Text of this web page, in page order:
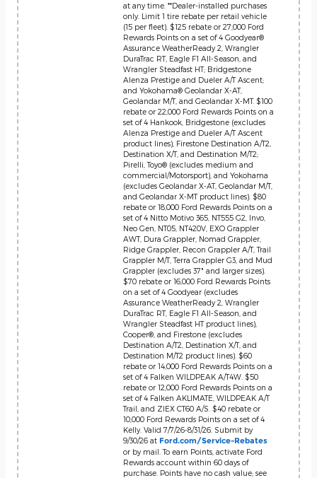
at any time. **Dealer-installed purchases
only. Limit 1 tire rebate per retail vehicle
(15 per fleet). $125 rebate or 27,000 Ford
Rewards Points on a set of 4 Goodyear®
Assurance WeatherReady 2, Wrangler
DuraTrac RT, Eagle F1 All-Season, and
Wrangler Steadfast HT; Bridgestone
Alenza Prestige and Dueler A/T Ascent;
and Yokohama® Geolandar X-AT,
Geolandar M/T, and Geolandar X-MT. $100
rebate or 22,000 Ford Rewards Points on a
set of 4 Hankook, Bridgestone (excludes
Alenza Prestige and Dueler A/T Ascent
product lines), Firestone Destination A/T2,
Destination X/T, and Destination M/T2;
Pirelli, Toyo® (excludes medium and
commercial/Motorsport), and Yokohama
(excludes Geolandar X-AT, Geolandar M/T,
and Geolandar X-MT product lines). $80
rebate or 18,000 Ford Rewards Points on a
set of 4 Nitto Motivo 365, NT555 G2, Invo,
Neo Gen, NT05, NT420V, EXO Grappler
AWT, Dura Grappler, Nomad Grappler,
Ridge Grappler, Recon Grappler A/T, Trail
Grappler M/T, Terra Grappler G3, and Mud
Grappler (excludes 37" and larger sizes).
$70 rebate or 16,000 Ford Rewards Points
on a set of 4 Goodyear (excludes
Assurance WeatherReady 2, Wrangler
DuraTrac RT, Eagle F1 All-Season, and
Wrangler Steadfast HT product lines),
Cooper®, and Firestone (excludes
Destination A/T2, Destination X/T, and
Destination M/T2 product lines). $60
rebate or 14,000 Ford Rewards Points on a
set of 4 Falken WILDPEAK A/T4W. $50
rebate or 12,000 Ford Rewards Points on a
set of 4 Falken AKLIMATE, WILDPEAK A/T
Trail, and ZIEX CT60 A/S. $40 rebate or
10,000 Ford Rewards Points on a set of 4
Kelly. Valid 7/7/26-8/31/26. Submit by
9/30/26 at Ford.com/Service-Rebates
or by mail. To earn Points, activate Ford
Rewards account within 60 days of
purchase. Points have no cash value; see